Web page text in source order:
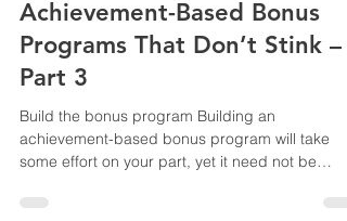
Jun 6, 2018
5 min read
Achievement-Based Bonus
Programs That Don’t Stink –
Part 3
Build the bonus program Building an
some effort on your part, yet it need not be